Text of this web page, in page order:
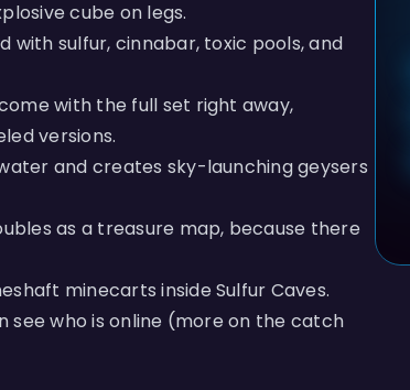
cube on legs.
with sulfur, cinnabar, toxic pools, and
with the full set right away,
versions.
and creates sky-launching geysers
as a treasure map, because there
minecarts inside Sulfur Caves.
see who is online (more on the catch